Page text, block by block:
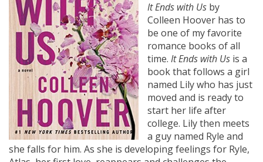
It Ends with Us by
Colleen Hoover has to
be one of my favorite
romance books of all
time. It Ends with Us is a
book that follows a girl
named Lily who has just
moved and is ready to
start her life after
college. Lily then meets
a guy named Ryle and
she falls for him. As she is developing feelings for Ryle,